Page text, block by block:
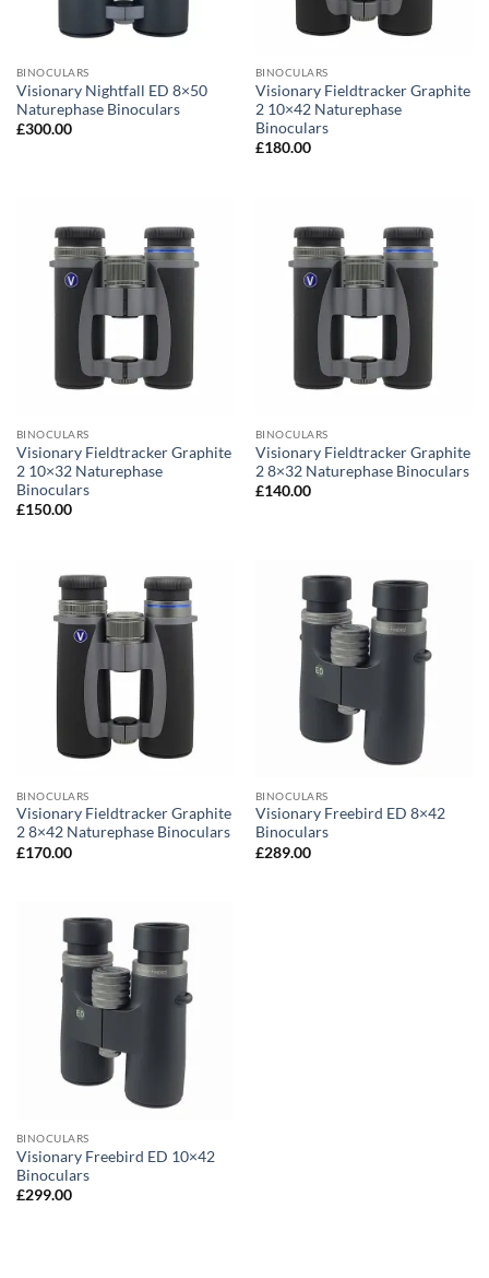
BINOCULARS
Visionary Nightfall ED 8×50
Naturephase Binoculars
£300.00
BINOCULARS
Visionary Fieldtracker Graphite
2 10×42 Naturephase
Binoculars
£180.00
BINOCULARS
Visionary Fieldtracker Graphite
2 10×32 Naturephase
Binoculars
£150.00
BINOCULARS
Visionary Fieldtracker Graphite
2 8×32 Naturephase Binoculars
£140.00
BINOCULARS
Visionary Fieldtracker Graphite
2 8×42 Naturephase Binoculars
£170.00
BINOCULARS
Visionary Freebird ED 8×42
Binoculars
£289.00
BINOCULARS
Visionary Freebird ED 10×42
Binoculars
£299.00